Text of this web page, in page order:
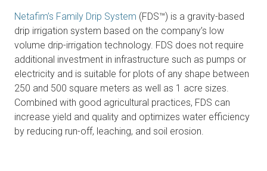
Netafim’s Family Drip System (FDS™) is a gravity-based
drip irrigation system based on the company’s low
volume drip-irrigation technology. FDS does not require
additional investment in infrastructure such as pumps or
electricity and is suitable for plots of any shape between
250 and 500 square meters as well as 1 acre sizes.
Combined with good agricultural practices, FDS can
increase yield and quality and optimizes water efficiency
by reducing run-off, leaching, and soil erosion.